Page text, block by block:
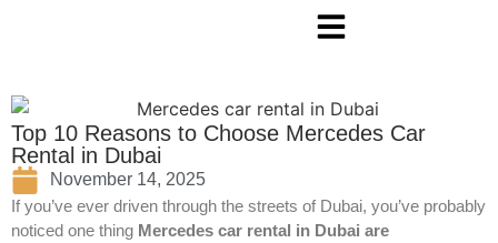
Top 10 Reasons to Choose Mercedes Car
Rental in Dubai
November 14, 2025
If you’ve ever driven through the streets of Dubai, you’ve probably
noticed one thing Mercedes car rental in Dubai are